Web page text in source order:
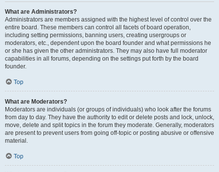
What are Administrators?
Administrators are members assigned with the highest level of control over the
entire board. These members can control all facets of board operation,
including setting permissions, banning users, creating usergroups or
moderators, etc., dependent upon the board founder and what permissions he
or she has given the other administrators. They may also have full moderator
capabilities in all forums, depending on the settings put forth by the board
founder.
Top
What are Moderators?
Moderators are individuals (or groups of individuals) who look after the forums
from day to day. They have the authority to edit or delete posts and lock, unlock,
move, delete and split topics in the forum they moderate. Generally, moderators
are present to prevent users from going off-topic or posting abusive or offensive
material.
Top